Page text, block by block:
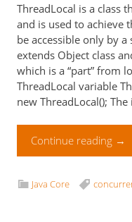
ThreadLocal is a class
and is used to achieve
be accessible only by
extends Object class
which is a “part” from
ThreadLocal variable
new ThreadLocal();
Continue reading →
Java Core